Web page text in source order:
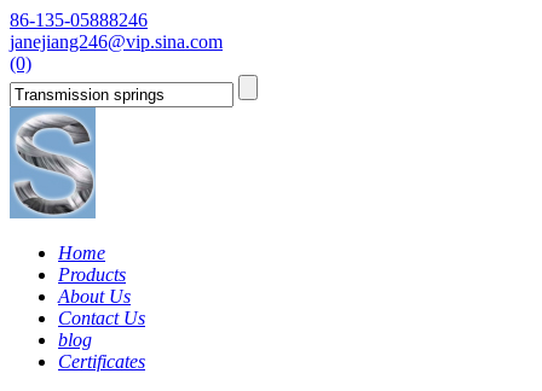
86-135-05888246
janejiang246@vip.sina.com
(0)
Home
Products
About Us
Contact Us
blog
Certificates